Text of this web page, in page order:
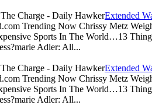
Extended
Trending Now Chrissy Metz
Sports In The World…13
Adler: All...
Extended
Trending Now Chrissy Metz
Sports In The World…13
Adler: All...